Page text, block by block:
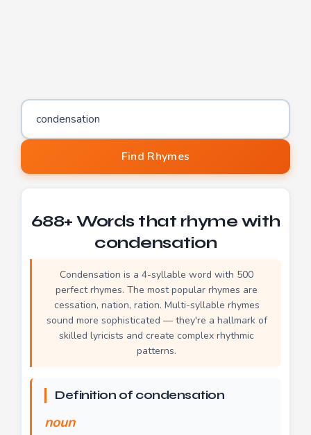
Word to find rhymes for
Find Rhymes
688+ Words that rhyme with
condensation
Condensation is a 4-syllable word with 500
perfect rhymes. The most popular rhymes are
cessation, nation, ration. Multi-syllable rhymes
sound more sophisticated — they're a hallmark of
skilled lyricists and create complex rhythmic
patterns.
Definition of condensation
noun